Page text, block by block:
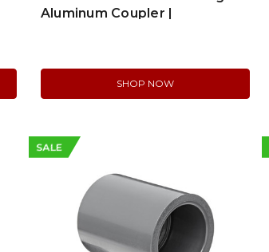
Aluminum Coupler |
SHOP NOW
SALE